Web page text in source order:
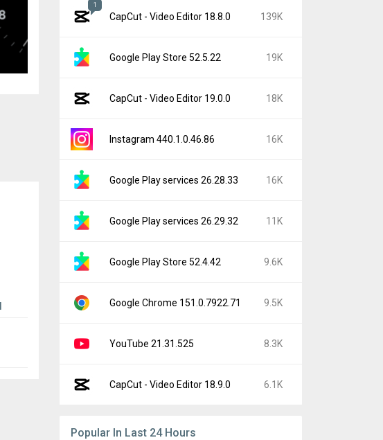
1
CapCut - Video Editor 18.8.0 139K
Google Play Store 52.5.22 19K
CapCut - Video Editor 19.0.0 18K
Instagram 440.1.0.46.86 16K
Google Play services 26.28.33 16K
Google Play services 26.29.32 11K
Google Play Store 52.4.42 9.6K
Google Chrome 151.0.7922.71 9.5K
YouTube 21.31.525 8.3K
CapCut - Video Editor 18.9.0 6.1K
Popular In Last 24 Hours